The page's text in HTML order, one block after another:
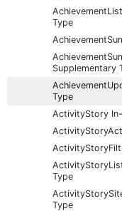
Type
Supplementary
Type
ActivityStory
Type
Type